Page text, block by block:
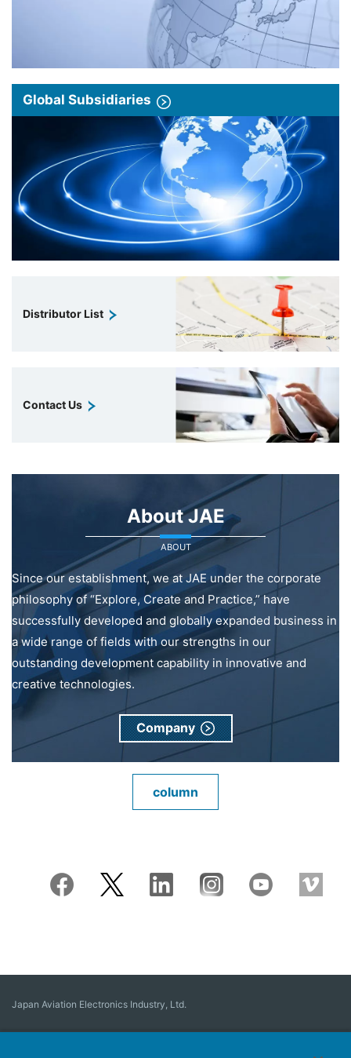
Global Subsidiaries
Distributor List
Contact Us
About JAE
ABOUT
Since our establishment, we at JAE under the corporate
philosophy of “Explore, Create and Practice,” have
successfully developed and globally expanded business in
a wide range of fields with our strengths in our
outstanding development capability in innovative and
creative technologies.
Company
column
Japan Aviation Electronics Industry, Ltd.